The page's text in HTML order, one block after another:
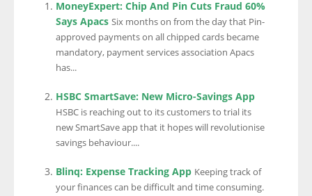
MoneyExpert: Chip And Pin Cuts Fraud 60%
Says Apacs Six months on from the day that Pin-
approved payments on all chipped cards became
mandatory, payment services association Apacs
has...
HSBC SmartSave: New Micro-Savings App
HSBC is reaching out to its customers to trial its
new SmartSave app that it hopes will revolutionise
savings behaviour....
Blinq: Expense Tracking App Keeping track of
your finances can be difficult and time consuming.